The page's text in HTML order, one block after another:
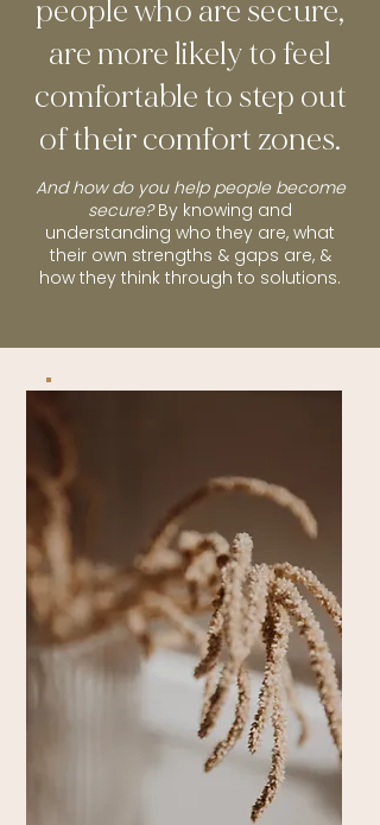
people who are secure,
are more likely to feel
comfortable to step out
of their comfort zones.
And how do you help people become
secure?By knowing and
understanding who they are, what
their own strengths & gaps are, &
how they think through to solutions.